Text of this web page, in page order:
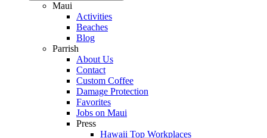
Maui
Activities
Beaches
Blog
Parrish
About Us
Contact
Custom Coffee
Damage Protection
Favorites
Jobs on Maui
Press
Hawaii Top Workplaces